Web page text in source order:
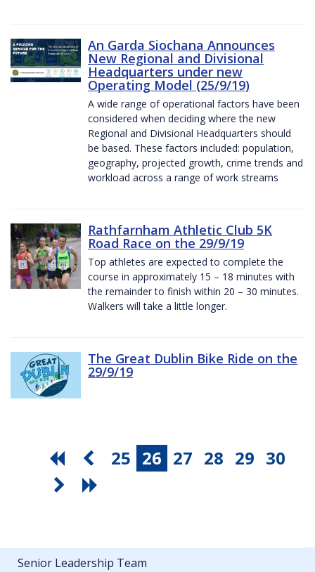
An Garda Siochana Announces
New Regional and Divisional
Headquarters under new
Operating Model (25/9/19)
A wide range of operational factors have been
considered when deciding where the new
Regional and Divisional Headquarters should
be based. These factors included: population,
geography, projected growth, crime trends and
workload across a range of work streams
Rathfarnham Athletic Club 5K
Road Race on the 29/9/19
Top athletes are expected to complete the
course in approximately 15 – 18 minutes with
the remainder to finish within 20 – 30 minutes.
Walkers will take a little longer.
The Great Dublin Bike Ride on the
29/9/19
25 26 27 28 29 30
Senior Leadership Team